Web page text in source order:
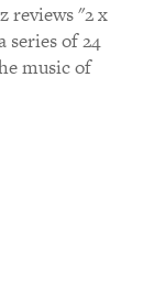
reviews "2 x
of 24
music of